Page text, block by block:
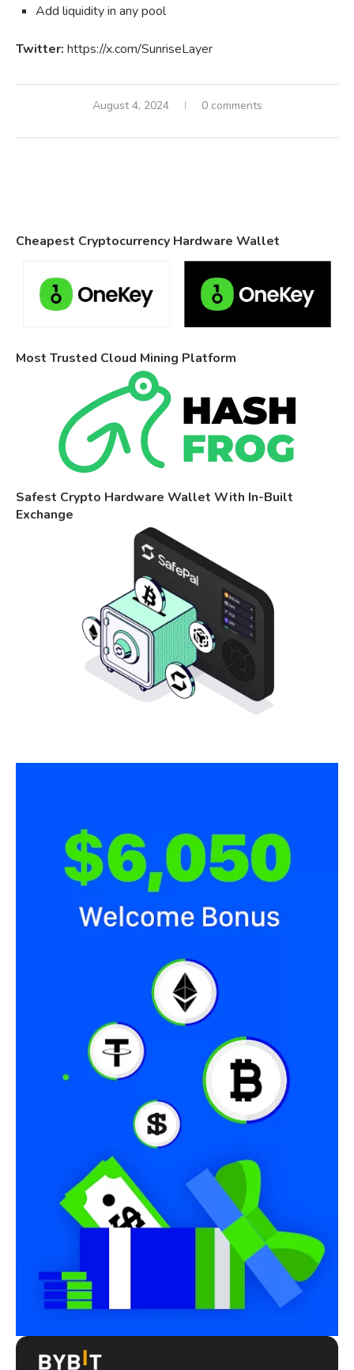
Add liquidity in any pool
Twitter: https://x.com/SunriseLayer
August 4, 2024 0 comments
Cheapest Cryptocurrency Hardware Wallet
Most Trusted Cloud Mining Platform
Safest Crypto Hardware Wallet With In-Built
Exchange